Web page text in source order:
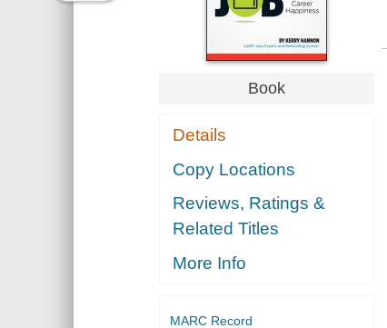
Book
Details
Copy Locations
Reviews, Ratings &
Related Titles
More Info
MARC Record